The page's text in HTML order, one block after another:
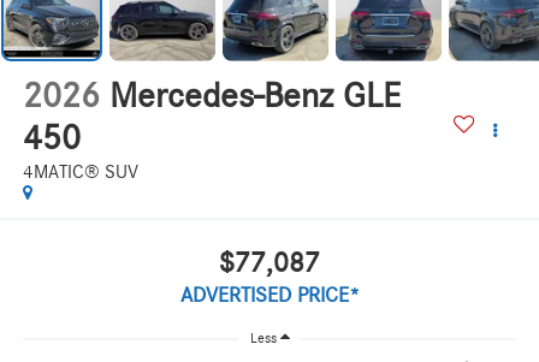
2026 Mercedes-Benz GLE
450
4MATIC® SUV
$77,087
ADVERTISED PRICE*
Less